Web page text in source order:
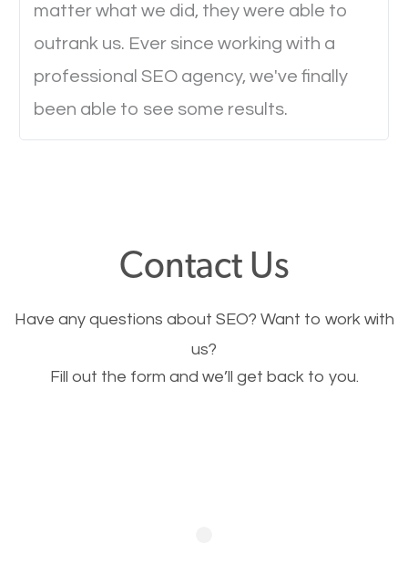
to load a single page? How was the browsing
experience? Annoying right? Yeah, that’s how
everyone feels when they are browsing through a
website and the pages take forever to load.
Nobody likes it, if you want people to keep going
This is very important for the business as well as
SEO. You are trying to get people to buy your
matter what we did, they were able to
outrank us. Ever since working with a
professional SEO agency, we've finally
been able to see some results.
Contact Us
Have any questions about SEO? Want to work with
us?
Fill out the form and we’ll get back to you.